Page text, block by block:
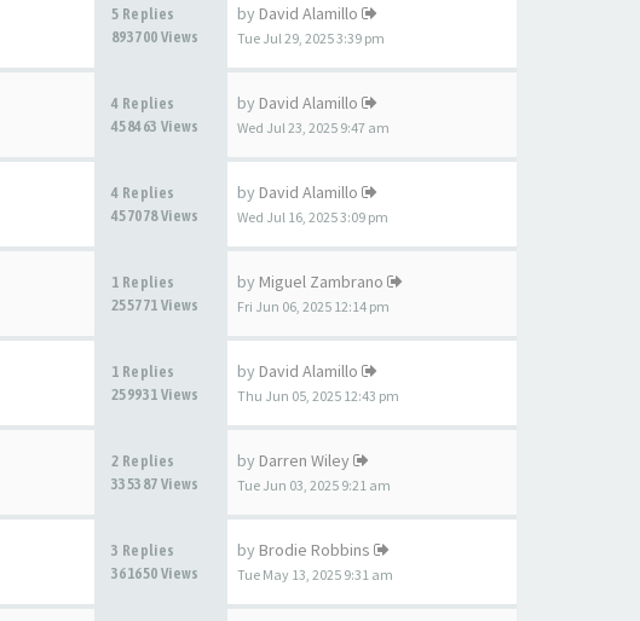
5 Replies
893700 Views
by David Alamillo
Tue Jul 29, 2025 3:39 pm
4 Replies
458463 Views
by David Alamillo
Wed Jul 23, 2025 9:47 am
4 Replies
457078 Views
by David Alamillo
Wed Jul 16, 2025 3:09 pm
1 Replies
255771 Views
by Miguel Zambrano
Fri Jun 06, 2025 12:14 pm
1 Replies
259931 Views
by David Alamillo
Thu Jun 05, 2025 12:43 pm
2 Replies
335387 Views
by Darren Wiley
Tue Jun 03, 2025 9:21 am
3 Replies
361650 Views
by Brodie Robbins
Tue May 13, 2025 9:31 am